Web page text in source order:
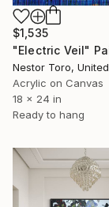
$1,535
"Electric Veil"
Nestor Toro,
Acrylic on Canvas
18 x 24 in
Ready to hang